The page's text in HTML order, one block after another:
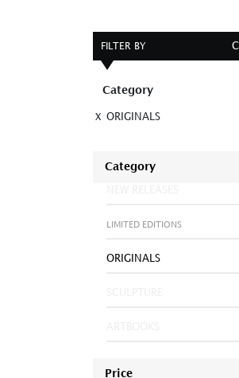
FILTER BY
Category
X ORIGINALS
Category
LIMITED EDITIONS
ORIGINALS
Price